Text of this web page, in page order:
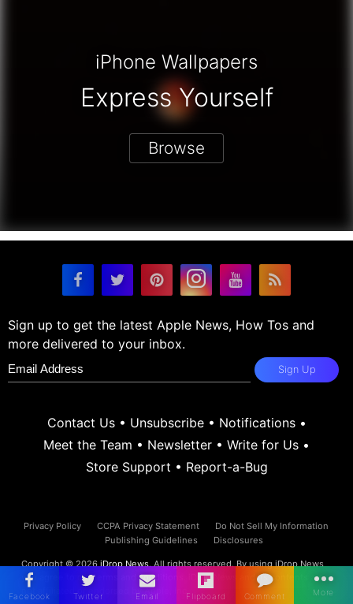
iPhone Wallpapers
Express Yourself
Browse
Sign up to get the latest Apple News, How Tos and
more delivered to your inbox.
Sign Up
Contact Us• Unsubscribe• Notifications•
Meet the Team • Newsletter • Write for Us •
Store Support • Report-a-Bug
Privacy Policy CCPA Privacy Statement
Do Not Sell My Information
Publishing Guidelines
Disclosures
Copyright © 2026 iDrop News. All rights reserved. By using iDrop News
you agree to ourterms and conditions.
iDrop News and its contents are
not affiliated or endorsed by Apple, Inc.